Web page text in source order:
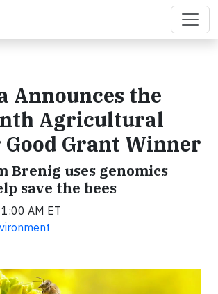
Announces the
Agricultural
Grant Winner
Brenig uses genomics
save the bees
AM ET